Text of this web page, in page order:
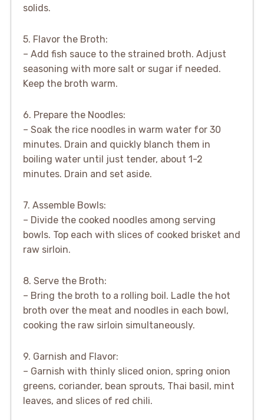
solids.
5. Flavor the Broth:
– Add fish sauce to the strained broth. Adjust
seasoning with more salt or sugar if needed.
Keep the broth warm.
6. Prepare the Noodles:
– Soak the rice noodles in warm water for 30
minutes. Drain and quickly blanch them in
boiling water until just tender, about 1-2
minutes. Drain and set aside.
7. Assemble Bowls:
– Divide the cooked noodles among serving
bowls. Top each with slices of cooked brisket and
raw sirloin.
8. Serve the Broth:
– Bring the broth to a rolling boil. Ladle the hot
broth over the meat and noodles in each bowl,
cooking the raw sirloin simultaneously.
9. Garnish and Flavor:
– Garnish with thinly sliced onion, spring onion
greens, coriander, bean sprouts, Thai basil, mint
leaves, and slices of red chili.